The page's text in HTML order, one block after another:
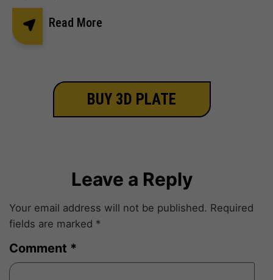
Read More
BUY 3D PLATE
Leave a Reply
Your email address will not be published. Required
fields are marked *
Comment *